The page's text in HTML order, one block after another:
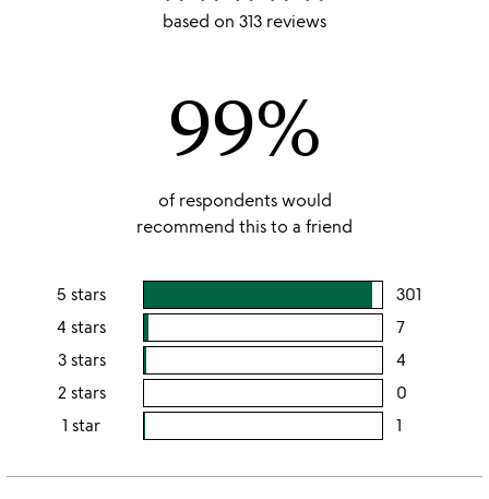
stars
based on 313 reviews
99%
of respondents would
recommend this to a friend
5 stars 301
4 stars 7users
4
3 stars 4
rating
2 stars 0
2
1 star 1
this